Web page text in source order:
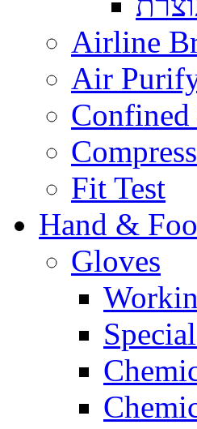
Airline
Air
Fit Test
Hand &
Gloves